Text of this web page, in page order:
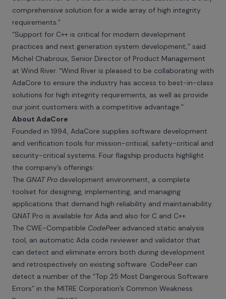
comprehensive solution for a wide array of high integrity
requirements.”
“Support for C++ is critical for modern development
practices and next generation system development,” said
Michel Chabroux, Senior Director of Product Management
at Wind River. “Wind River is pleased to be collaborating with
AdaCore to ensure the industry has access to best-in-class
solutions for high integrity requirements, as well as provide
our joint customers with a competitive advantage.”
About AdaCore
Founded in 1994, AdaCore supplies software development
and verification tools for mission-critical, safety-critical and
security-critical systems. Four flagship products highlight
the company’s offerings:
The GNAT Pro development environment, a complete
toolset for designing, implementing, and managing
applications that demand high reliability and maintainability.
GNAT Pro is available for Ada and also for C and C++.
The CWE-Compatible CodePeeradvanced static analysis
tool, an automatic Ada code reviewer and validator that
can detect and eliminate errors both during development
and retrospectively on existing software. CodePeer can
detect a number of the “Top 25 Most Dangerous Software
Errors” in the MITRE Corporation’s Common Weakness